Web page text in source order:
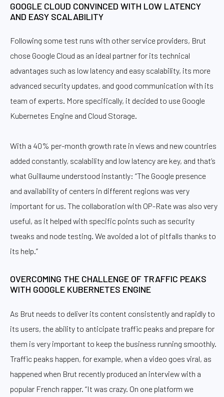
GOOGLE CLOUD CONVINCED WITH LOW LATENCY
AND EASY SCALABILITY
Following some test runs with other service providers, Brut
chose Google Cloud as an ideal partner for its technical
advantages such as low latency and easy scalability, its more
advanced security updates, and good communication with its
team of experts. More specifically, it decided to use Google
Kubernetes Engine and Cloud Storage.
With a 40% per-month growth rate in views and new countries
added constantly, scalability and low latency are key, and that’s
what Guillaume understood instantly: “The Google presence
and availability of centers in different regions was very
important for us. The collaboration with OP-Rate was also very
useful, as it helped with specific points such as security
tweaks and node testing. We avoided a lot of pitfalls thanks to
its help.”
OVERCOMING THE CHALLENGE OF TRAFFIC PEAKS
WITH GOOGLE KUBERNETES ENGINE
As Brut needs to deliver its content consistently and rapidly to
its users, the ability to anticipate traffic peaks and prepare for
them is very important to keep the business running smoothly.
Traffic peaks happen, for example, when a video goes viral, as
happened when Brut recently produced an interview with a
popular French rapper. “It was crazy. On one platform we